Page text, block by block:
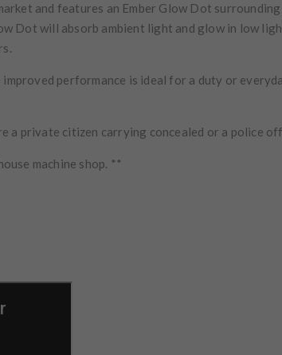
and features an Ember Glow Dot
Dot will absorb ambient light and glow in low
performance is ideal for a duty or
a private citizen carrying concealed or a police
machine shop. **